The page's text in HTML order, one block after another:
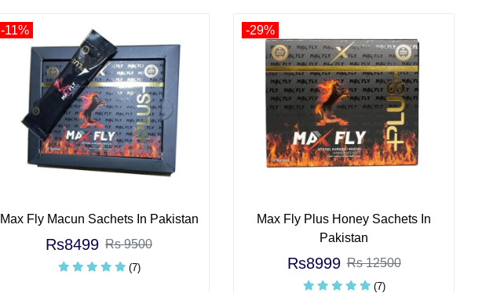
-11%
Max Fly Macun Sachets In Pakistan
Rs8499 Rs 9500
(7)
-29%
Max Fly Plus Honey Sachets In
Pakistan
Rs8999 Rs 12500
(7)